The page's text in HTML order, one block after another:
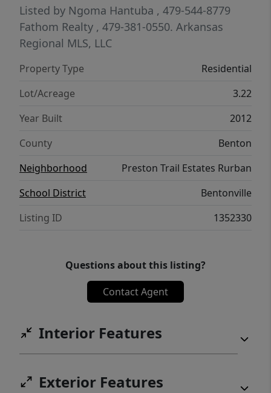
numerous thoughtful conveniences. Recent
improvements include a new HVAC system
(2022), garage door (2022), water heaters
leach field (2026), and new landscaping. A
rare combination of privacy, quality
amenities.
Listed by Ngoma Hantuba , 479-544-8779
Fathom Realty , 479-381-0550. Arkansas
Regional MLS, LLC
Property Type
Residential
Lot/Acreage
3.22
Year Built
2012
County
Benton
Neighborhood
Preston Trail Estates Rurban
School District
Bentonville
Listing ID
1352330
Questions about this listing?
Contact Agent
Interior Features
Exterior Features